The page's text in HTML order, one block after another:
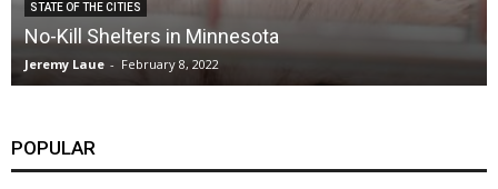
STATE OF THE CITIES
No-Kill Shelters in Minnesota
Jeremy Laue - February 8, 2022
POPULAR